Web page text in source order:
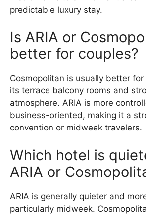
predictable luxury stay.
Is ARIA or
better for couples?
Cosmopolitan is usually better
its terrace balcony rooms and
atmosphere. ARIA is more
business-oriented, making it a
convention or midweek travelers.
Which hotel is
ARIA or
ARIA is generally quieter and
particularly midweek.